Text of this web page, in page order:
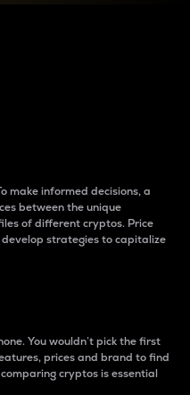
make informed decisions, a
between the unique
of different cryptos. Price
strategies to capitalize
You wouldn’t pick the first
prices and brand to find
cryptos is essential